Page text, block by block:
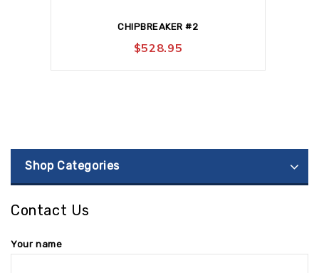
CHIPBREAKER #2
$528.95
Shop Categories
Contact Us
Your name